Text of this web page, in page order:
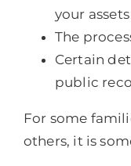
your assets
The
Certain
public
For some
others, it is